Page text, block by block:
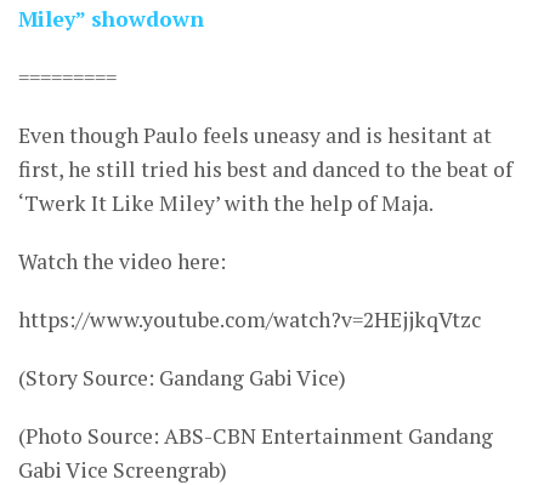
Miley” showdown
=========
Even though Paulo feels uneasy and is hesitant at
first, he still tried his best and danced to the beat of
‘Twerk It Like Miley’ with the help of Maja.
Watch the video here:
https://www.youtube.com/watch?v=2HEjjkqVtzc
(Story Source: Gandang Gabi Vice)
(Photo Source: ABS-CBN Entertainment Gandang
Gabi Vice Screengrab)